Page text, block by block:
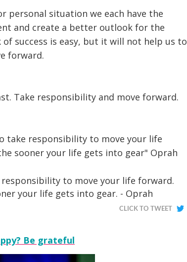
personal situation we each have the
and create a better outlook for the
success is easy, but it will not help us to
forward.
Take responsibility and move forward.
take responsibility to move your life
sooner your life gets into gear" Oprah
to move your life forward.
your life gets into gear. - Oprah
CLICK TO TWEET
Be grateful